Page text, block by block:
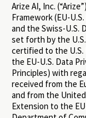
Arize AI, Inc.
Framework (EU-
and the Swiss-U.S.
set forth by the
certified to the
the EU-U.S. Data
Principles) with
received from the
and from the
Extension to the